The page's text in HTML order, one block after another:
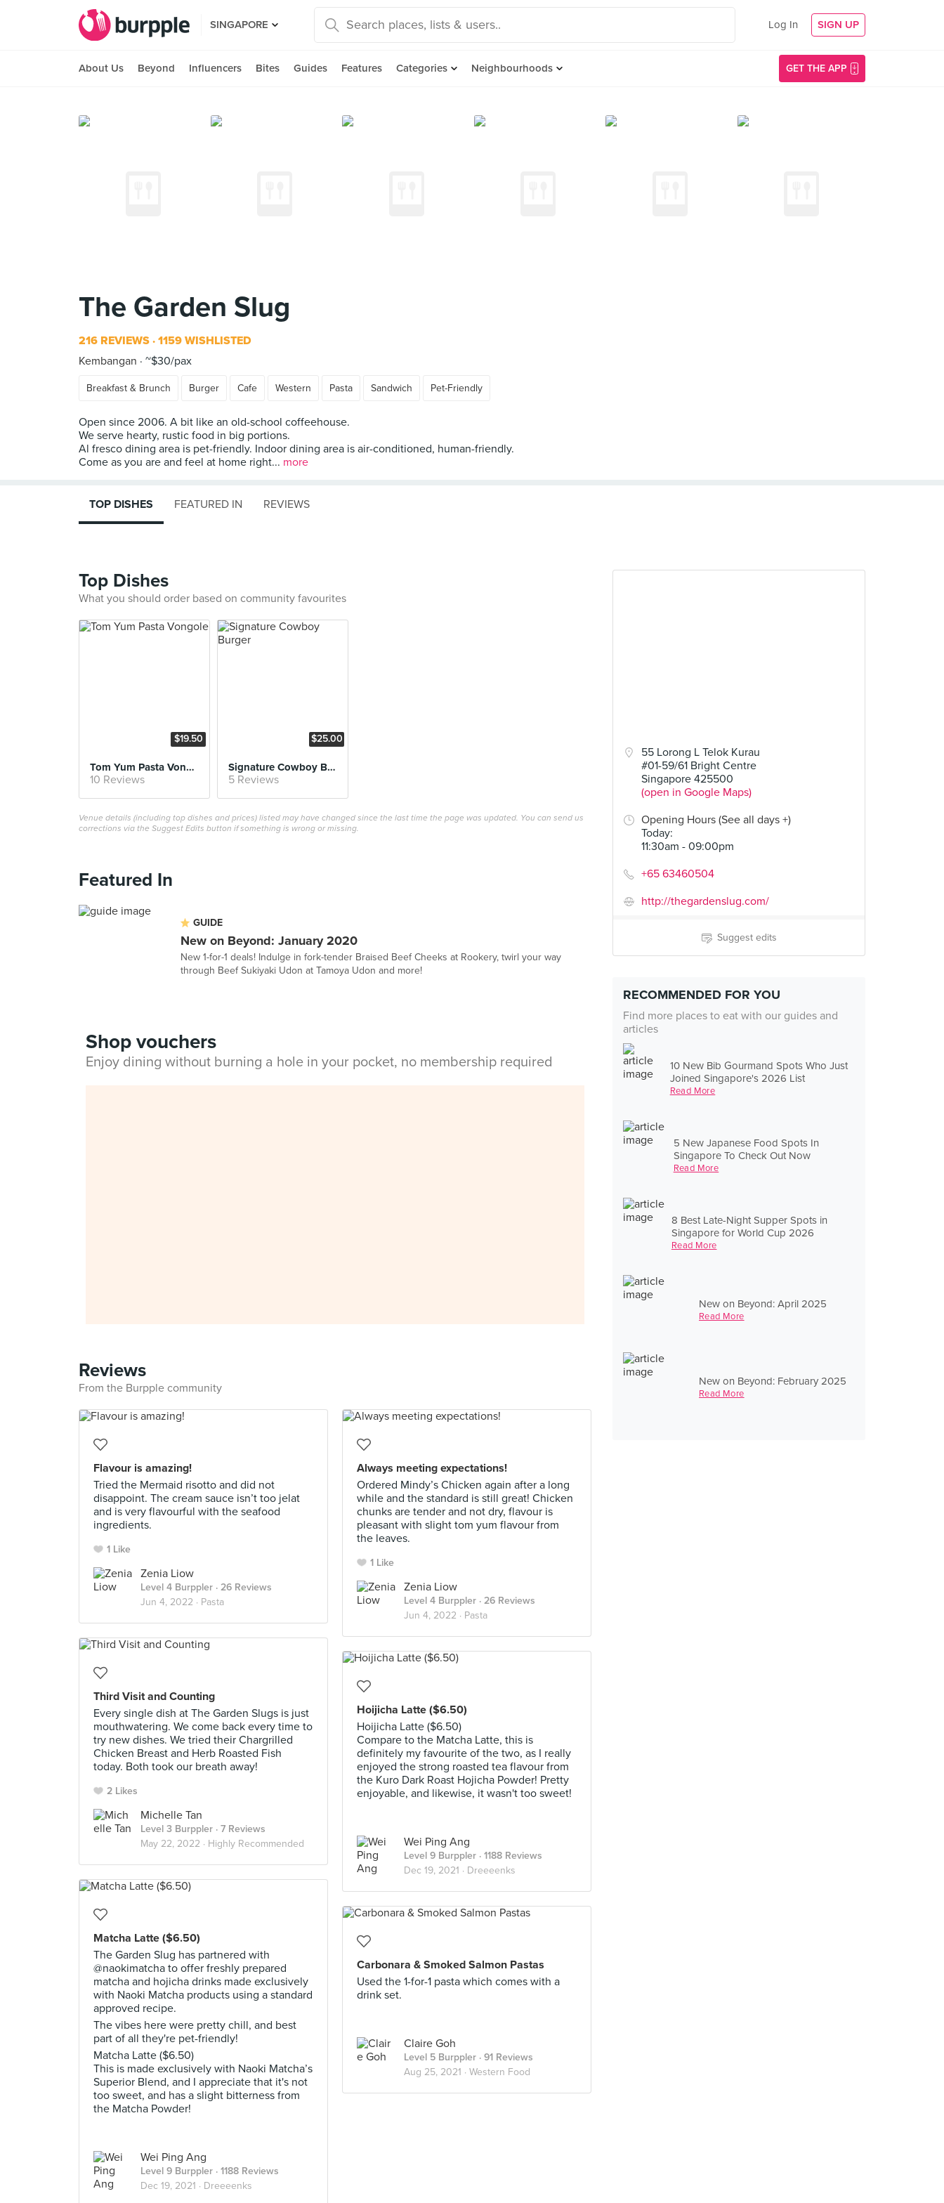
SINGAPORE Log In SIGN UP
About Us Beyond Influencers Bites Guides Features Categories Neighbourhoods GET THE APP
The Garden Slug
216 REVIEWS 1159 WISHLISTED
Kembangan
~$30/pax
Breakfast & Brunch Burger Cafe Western Pasta Sandwich Pet-Friendly
Open since 2006. A bit like an old-school coffeehouse.
We serve hearty, rustic food in big portions.
Al fresco dining area is pet-friendly. Indoor dining area is air-conditioned, human-friendly.
Come as you are and feel at home right... more
55 Lorong L Telok Kurau
#01-59/61 Bright Centre
Singapore 425500
(open in Google Maps)
Opening Hours (See all days +)
Today:
11:30am - 09:00pm
+65 63460504
http://thegardenslug.com/
Suggest edits
RECOMMENDED FOR YOU
Find more places to eat with our guides and
articles
10 New Bib Gourmand Spots Who Just
Joined Singapore's 2026 List
Read More
5 New Japanese Food Spots In
Singapore To Check Out Now
Read More
8 Best Late-Night Supper Spots in
Singapore for World Cup 2026
Read More
New on Beyond: April 2025
Read More
New on Beyond: February 2025
Read More
TOP DISHES FEATURED IN REVIEWS
Top Dishes
What you should order based on community favourites
$19.50
Tom Yum Pasta Vongole
10 Reviews
$25.00
Signature Cowboy Burger
5 Reviews
Venue details (including top dishes and prices) listed may have changed since the last time the page was updated. You can send us
corrections via the Suggest Edits button if something is wrong or missing.
Featured In
GUIDE
New on Beyond: January 2020
New 1-for-1 deals! Indulge in fork-tender Braised Beef Cheeks at Rookery, twirl your way
through Beef Sukiyaki Udon at Tamoya Udon and more!
Shop vouchers
Enjoy dining without burning a hole in your pocket, no membership required
Reviews
From the Burpple community
Flavour is amazing!
Tried the Mermaid risotto and did not
disappoint. The cream sauce isn’t too jelat
and is very flavourful with the seafood
ingredients.
1 Like
Zenia Liow
Level 4 Burppler · 26 Reviews
Jun 4, 2022 · Pasta
Always meeting expectations!
Ordered Mindy’s Chicken again after a long
while and the standard is still great! Chicken
chunks are tender and not dry, flavour is
pleasant with slight tom yum flavour from
the leaves.
1 Like
Zenia Liow
Level 4 Burppler · 26 Reviews
Jun 4, 2022 · Pasta
Third Visit and Counting
Every single dish at The Garden Slugs is just
mouthwatering. We come back every time to
try new dishes. We tried their Chargrilled
Chicken Breast and Herb Roasted Fish
today. Both took our breath away!
2 Likes
Michelle Tan
Level 3 Burppler · 7 Reviews
May 22, 2022 · Highly Recommended
Hoijicha Latte ($6.50)
Hoijicha Latte ($6.50)
Compare to the Matcha Latte, this is
definitely my favourite of the two, as I really
enjoyed the strong roasted tea flavour from
the Kuro Dark Roast Hojicha Powder! Pretty
enjoyable, and likewise, it wasn't too sweet!
Wei Ping Ang
Level 9 Burppler · 1188 Reviews
Dec 19, 2021 · Dreeeenks
Matcha Latte ($6.50)
The Garden Slug has partnered with
@naokimatcha to offer freshly prepared
matcha and hojicha drinks made exclusively
with Naoki Matcha products using a standard
approved recipe.
The vibes here were pretty chill, and best
part of all they're pet-friendly!
Matcha Latte ($6.50)
This is made exclusively with Naoki Matcha’s
Superior Blend, and I appreciate that it's not
too sweet, and has a slight bitterness from
the Matcha Powder!
Wei Ping Ang
Level 9 Burppler · 1188 Reviews
Dec 19, 2021 · Dreeeenks
Carbonara & Smoked Salmon Pastas
Used the 1-for-1 pasta which comes with a
drink set.
Claire Goh
Level 5 Burppler · 91 Reviews
Aug 25, 2021 · Western Food